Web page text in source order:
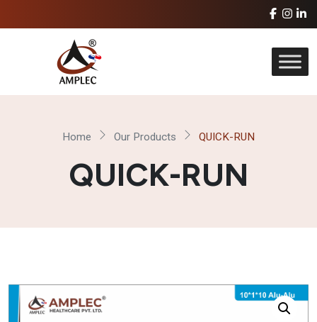
Home Our Products QUICK-RUN
QUICK-RUN